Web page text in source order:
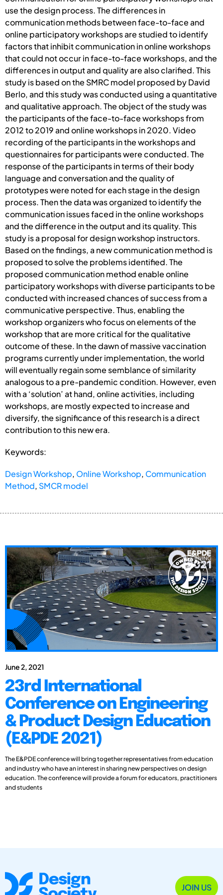
use the design process. The differences in
communication methods between face-to-face and
online participatory workshops are studied to identify
factors that inhibit communication in online workshops
that could not occur in face-to-face workshops, and the
differences in output and quality are also clarified. This
study is based on the SMRC model proposed by David
Berlo, and this study was conducted using a quantitative
and qualitative approach. The object of the study was
the participants of the face-to-face workshops from
2012 to 2019 and online workshops in 2020. Video
recording of the participants in the workshops and
questionnaires for participants were conducted. The
response of the participants in terms of their body
language and conversation and the quality of
prototypes were noted for each stage in the design
process. Then the data was organized to identify the
communication issues faced in the online workshops
and the difference in the output and its quality. This
study is a proposal for design workshop instructors.
Based on the findings, a new communication method is
proposed to solve the problems identified. The
proposed communication method enable online
participatory workshops with diverse participants to be
conducted with increased chances of success from a
communicative perspective. Thus, enabling the
workshop organizers who focus on elements of the
workshop that are more critical for the qualitative
outcome of these. In the dawn of massive vaccination
programs currently under implementation, the world
will eventually regain some semblance of similarity
analogous to a pre-pandemic condition. However, even
with a ‘solution’ at hand, online activities, including
workshops, are mostly expected to increase and
diversify, the significance of this research is a direct
contribution to this new era.
Keywords:
Design Workshop, Online Workshop, Communication
Method, SMCR model
June 2, 2021
23rd International
Conference on Engineering
& Product Design Education
(E&PDE 2021)
The E&PDE conference will bring together representatives from education
and industry who have an interest in sharing new perspectives on design
education. The conference will provide a forum for educators, practitioners
and students
JOIN US